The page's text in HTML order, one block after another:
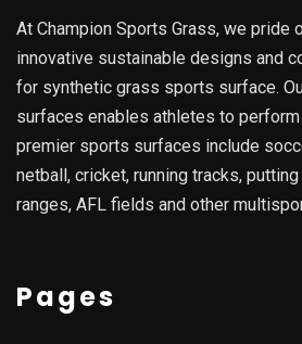
At Champion Sports Grass, we pride
innovative sustainable designs and
for synthetic grass sports surface.
surfaces enables athletes to perform
premier sports surfaces include
netball, cricket, running tracks,
ranges, AFL fields and other
Pages